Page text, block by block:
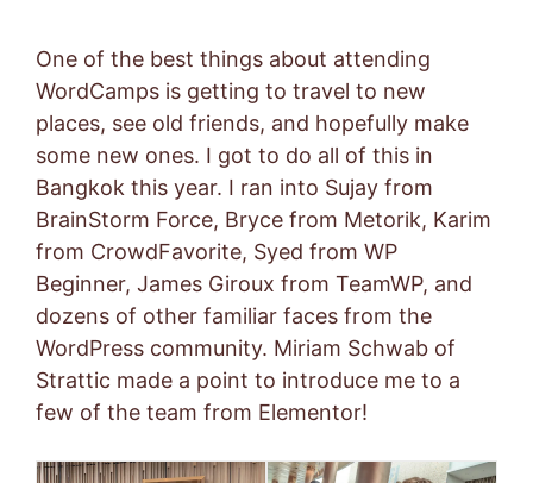
One of the best things about attending
WordCamps is getting to travel to new
places, see old friends, and hopefully make
some new ones. I got to do all of this in
Bangkok this year. I ran into Sujay from
BrainStorm Force, Bryce from Metorik, Karim
from CrowdFavorite, Syed from WP
Beginner, James Giroux from TeamWP, and
dozens of other familiar faces from the
WordPress community. Miriam Schwab of
Strattic made a point to introduce me to a
few of the team from Elementor!